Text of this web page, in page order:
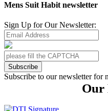
Mens Suit Habit newsletter
Sign Up for Our Newsletter:
Subscribe
Subscribe to our newsletter for
Our